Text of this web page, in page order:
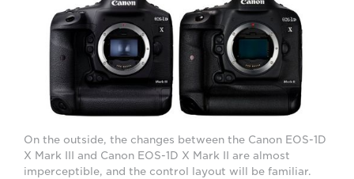
On the outside, the changes between the Canon EOS-1D
X Mark III and Canon EOS-1D X Mark II are almost
imperceptible, and the control layout will be familiar.